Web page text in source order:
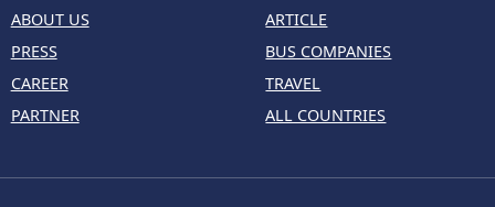
ABOUT US
PRESS
CAREER
PARTNER
ARTICLE
BUS COMPANIES
TRAVEL
ALL COUNTRIES